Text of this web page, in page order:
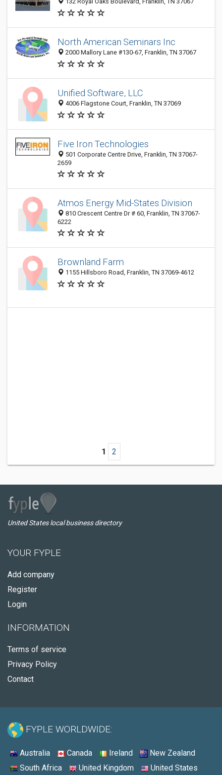
North American Seminars Inc
2000 Mallory Lane #130-67, Franklin, TN 37067
Unified Software, LLC
4006 Flagstone Court, Franklin, TN 37069
Five Iron Technologies
501 Corporate Centre Drive, Franklin, TN 37067-
2659
Atmos Energy Mid-States Division
810 Crescent Centre Dr # 60, Franklin, TN 37067-
6222
Brownland Farm
1155 Hillsboro Road, Franklin, TN 37069-4612
1 2
United States local business directory
YOUR FYPLE
Add company
Register
Login
INFORMATION
Terms of service
Privacy Policy
Contact
FYPLE WORLDWIDE:
Australia Canada Ireland
New Zealand
South Africa
United Kingdom United States